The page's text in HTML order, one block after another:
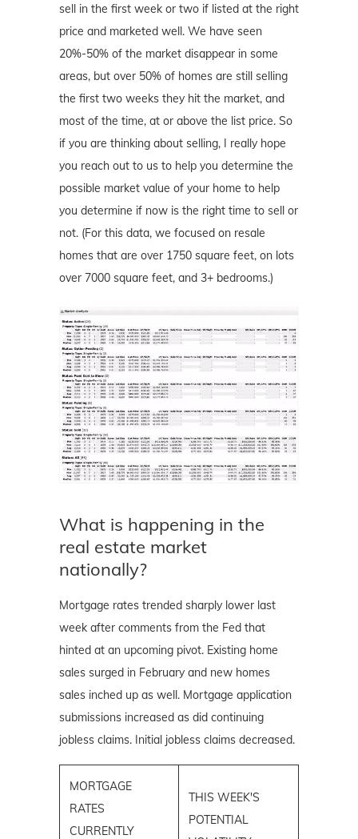
sell in the first week or two if listed at the right
price and marketed well. We have seen
20%-50% of the market disappear in some
areas, but over 50% of homes are still selling
the first two weeks they hit the market, and
most of the time, at or above the list price. So
if you are thinking about selling, I really hope
you reach out to us to help you determine the
possible market value of your home to help
you determine if now is the right time to sell or
not. (For this data, we focused on resale
homes that are over 1750 square feet, on lots
over 7000 square feet, and 3+ bedrooms.)
What is happening in the
real estate market
nationally?
Mortgage rates trended sharply lower last
week after comments from the Fed that
hinted at an upcoming pivot. Existing home
sales surged in February and new homes
sales inched up as well. Mortgage application
submissions increased as did continuing
jobless claims. Initial jobless claims decreased.
MORTGAGE
RATES
CURRENTLY
THIS WEEK'S
POTENTIAL